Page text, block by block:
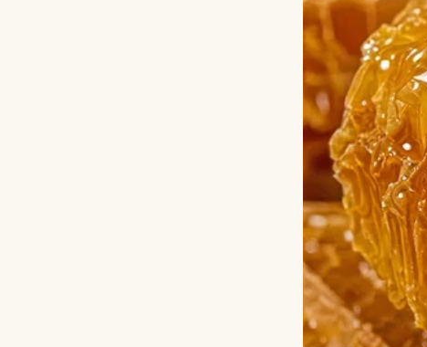
Her father bailed
My parents died
I worked in
On paper, my job
But in reality, I
Missed
because I didn’t